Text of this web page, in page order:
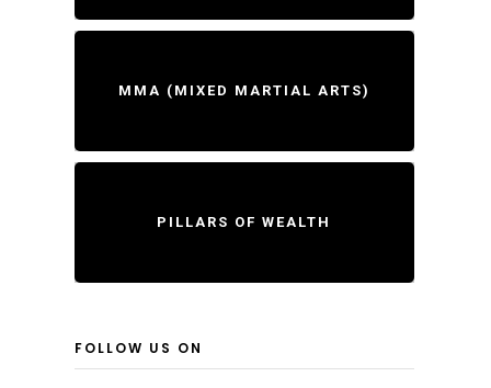
MMA (MIXED MARTIAL ARTS)
PILLARS OF WEALTH
FOLLOW US ON